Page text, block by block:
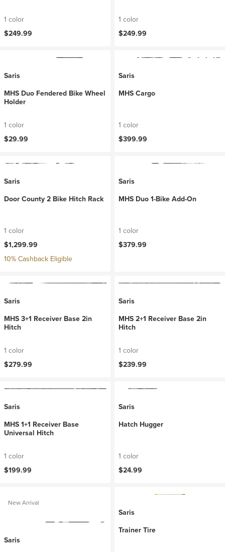
1 color
$249.99
1 color
$249.99
Saris
MHS Duo Fendered Bike Wheel
Holder
1 color
$29.99
Saris
MHS Cargo
1 color
$399.99
Saris
Door County 2 Bike Hitch Rack
1 color
$1,299.99
10% Cashback Eligible
Saris
MHS Duo 1-Bike Add-On
1 color
$379.99
Saris
MHS 3+1 Receiver Base 2in
Hitch
1 color
$279.99
Saris
MHS 2+1 Receiver Base 2in
Hitch
1 color
$239.99
Saris
MHS 1+1 Receiver Base
Universal Hitch
1 color
$199.99
Saris
Hatch Hugger
1 color
$24.99
New Arrival
Saris
Saris
Trainer Tire